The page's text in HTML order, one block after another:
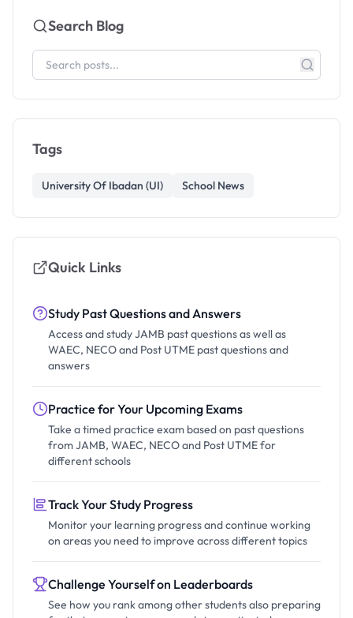
Search Blog
Tags
University Of Ibadan (UI) School News
Quick Links
Study Past Questions and Answers
Access and study JAMB past questions as well as
WAEC, NECO and Post UTME past questions and
answers
Practice for Your Upcoming Exams
Take a timed practice exam based on past questions
from JAMB, WAEC, NECO and Post UTME for
different schools
Track Your Study Progress
Monitor your learning progress and continue working
on areas you need to improve across different topics
Challenge Yourself on Leaderboards
See how you rank among other students also preparing